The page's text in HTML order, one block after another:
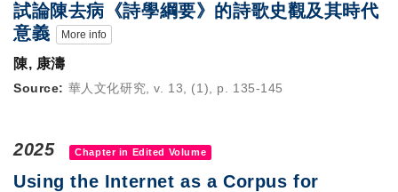
試論陳去病《詩學綱要》的詩歌史觀及其時代
意義
More info
陳, 康濤
Source: 華人文化研究, v. 13, (1), p. 135-145
2025 Chapter in Edited Volume
Using the Internet as a Corpus for